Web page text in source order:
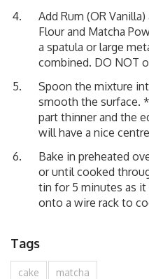
Add Rum (OR
Flour and Matcha
a spatula or large
combined. DO NOT
Spoon the mixture
smooth the surface.
part thinner and the
will have a nice
Bake in preheated
or until cooked
tin for 5 minutes as
onto a wire rack to
Tags
cake matcha